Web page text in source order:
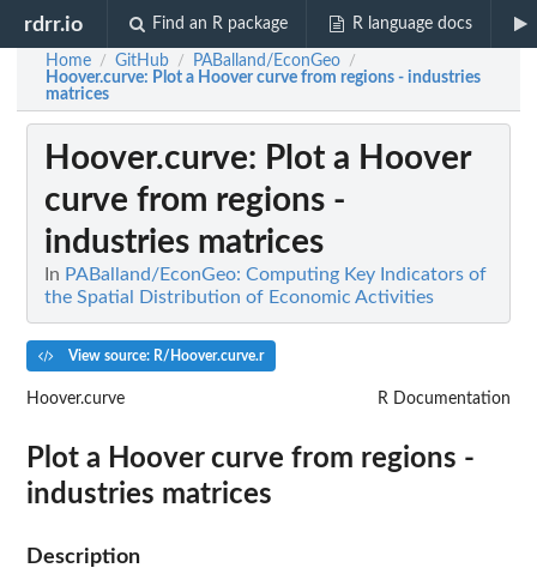
rdrr.io Find an R package R language docs
Home / GitHub / PABalland/EconGeo /
Hoover.curve: Plot a Hoover curve from regions - industries
matrices
Hoover.curve: Plot a Hoover
curve from regions -
industries matrices
In PABalland/EconGeo: Computing Key Indicators of
the Spatial Distribution of Economic Activities
View source: R/Hoover.curve.r
Hoover.curve R Documentation
Plot a Hoover curve from regions -
industries matrices
Description